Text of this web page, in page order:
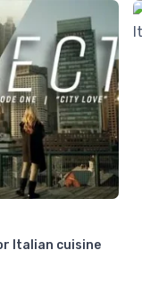
Italian cuisine